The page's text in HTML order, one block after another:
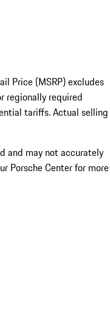
Price (MSRP) excludes
regionally required
tariffs. Actual selling
and may not accurately
Porsche Center for more